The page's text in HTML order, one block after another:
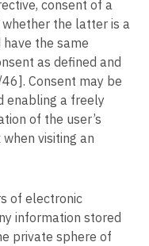
consent of a
the latter is a
the same
as defined and
Consent may be
enabling a freely
of the user’s
visiting an
of electronic
information stored
private sphere of